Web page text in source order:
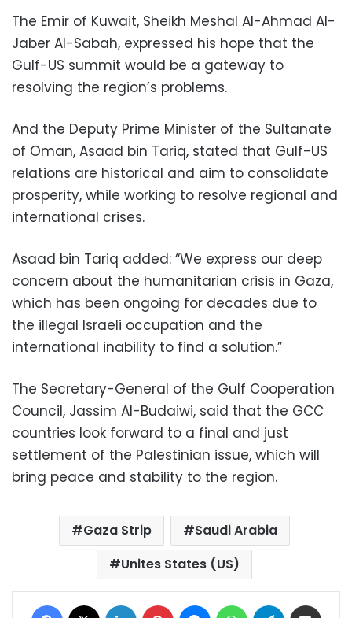
The Emir of Kuwait, Sheikh Meshal Al-Ahmad Al-
Jaber Al-Sabah, expressed his hope that the
Gulf-US summit would be a gateway to
resolving the region’s problems.
And the Deputy Prime Minister of the Sultanate
of Oman, Asaad bin Tariq, stated that Gulf-US
relations are historical and aim to consolidate
prosperity, while working to resolve regional and
international crises.
Asaad bin Tariq added: “We express our deep
concern about the humanitarian crisis in Gaza,
which has been ongoing for decades due to
the illegal Israeli occupation and the
international inability to find a solution.”
The Secretary-General of the Gulf Cooperation
Council, Jassim Al-Budaiwi, said that the GCC
countries look forward to a final and just
settlement of the Palestinian issue, which will
bring peace and stability to the region.
Gaza Strip
Saudi Arabia
Unites States (US)
Facebook LinkedIn Pinterest MessengerWhatsAppTelegram